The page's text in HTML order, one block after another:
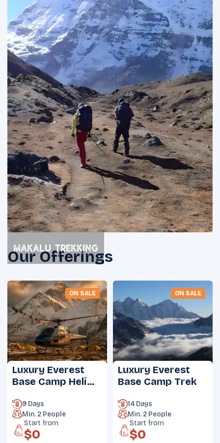
Makalu Trekking
Our Offerings
ON SALE
Luxury Everest
Base Camp Heli
9 Days
Min. 2 People
Start from
$0
ON SALE
Luxury Everest
Base Camp Trek
14 Days
Min. 2 People
Start from
$0